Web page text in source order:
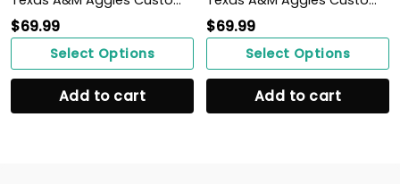
$69.99
Select Options
Add to cart
$69.99
Select Options
Add to cart